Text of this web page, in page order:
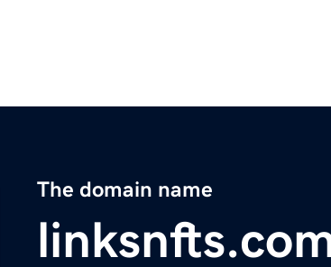
The domain name